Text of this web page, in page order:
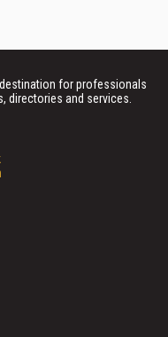
for professionals
directories and services.